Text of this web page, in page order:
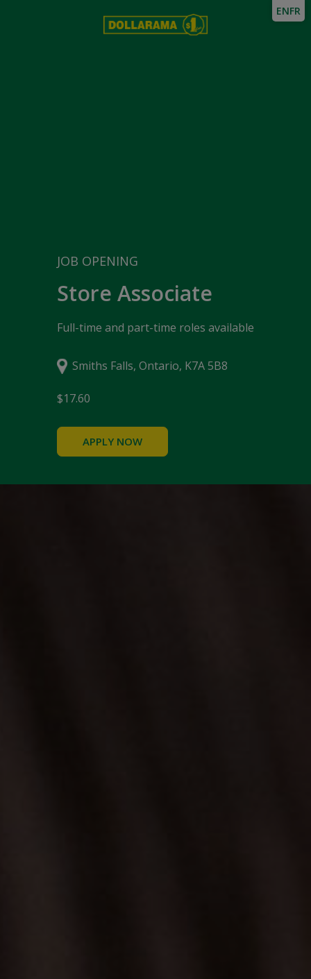
JOB OPENING
Store Associate
Full-time and part-time roles available
Smiths Falls, Ontario, K7A 5B8
$17.60
APPLY NOW
ENFR